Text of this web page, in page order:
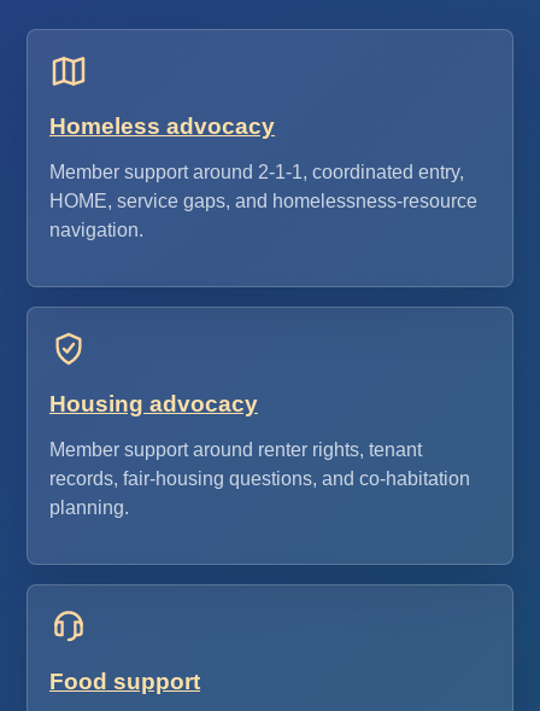
Homeless advocacy
Member support around 2-1-1, coordinated entry,
HOME, service gaps, and homelessness-resource
navigation.
Housing advocacy
Member support around renter rights, tenant
records, fair-housing questions, and co-habitation
planning.
Food support